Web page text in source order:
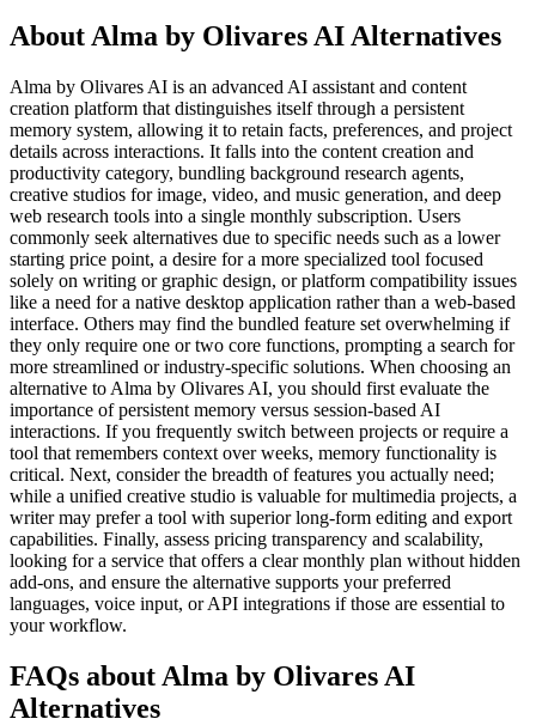
About Alma by Olivares AI Alternatives
Alma by Olivares AI is an advanced AI assistant and content
creation platform that distinguishes itself through a persistent
memory system, allowing it to retain facts, preferences, and project
details across interactions. It falls into the content creation and
productivity category, bundling background research agents,
creative studios for image, video, and music generation, and deep
web research tools into a single monthly subscription. Users
commonly seek alternatives due to specific needs such as a lower
starting price point, a desire for a more specialized tool focused
solely on writing or graphic design, or platform compatibility issues
like a need for a native desktop application rather than a web-based
interface. Others may find the bundled feature set overwhelming if
they only require one or two core functions, prompting a search for
more streamlined or industry-specific solutions. When choosing an
alternative to Alma by Olivares AI, you should first evaluate the
importance of persistent memory versus session-based AI
interactions. If you frequently switch between projects or require a
tool that remembers context over weeks, memory functionality is
critical. Next, consider the breadth of features you actually need;
while a unified creative studio is valuable for multimedia projects, a
writer may prefer a tool with superior long-form editing and export
capabilities. Finally, assess pricing transparency and scalability,
looking for a service that offers a clear monthly plan without hidden
add-ons, and ensure the alternative supports your preferred
languages, voice input, or API integrations if those are essential to
your workflow.
FAQs about Alma by Olivares AI
Alternatives